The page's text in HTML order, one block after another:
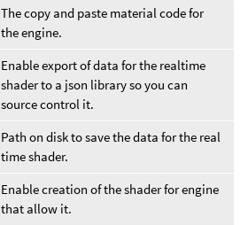
The copy and paste material code for
the engine.
Enable export of data for the realtime
shader to a json library so you can
source control it.
Path on disk to save the data for the real
time shader.
Enable creation of the shader for engine
that allow it.